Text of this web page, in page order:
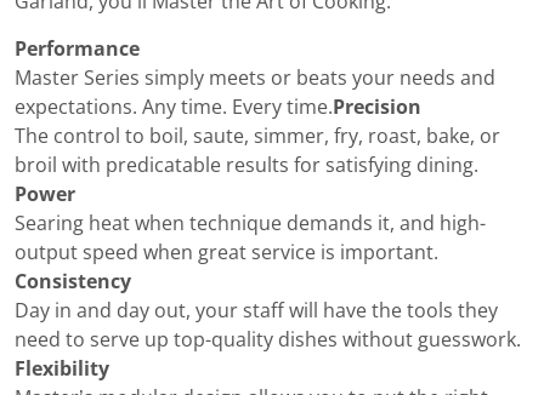
Performance
Master Series simply meets or beats your needs and
expectations. Any time. Every time. Precision
The control to boil, saute, simmer, fry, roast, bake, or
broil with predicatable results for satisfying dining.
Power
Searing heat when technique demands it, and high-
output speed when great service is important.
Consistency
Day in and day out, your staff will have the tools they
need to serve up top-quality dishes without guesswork.
Flexibility